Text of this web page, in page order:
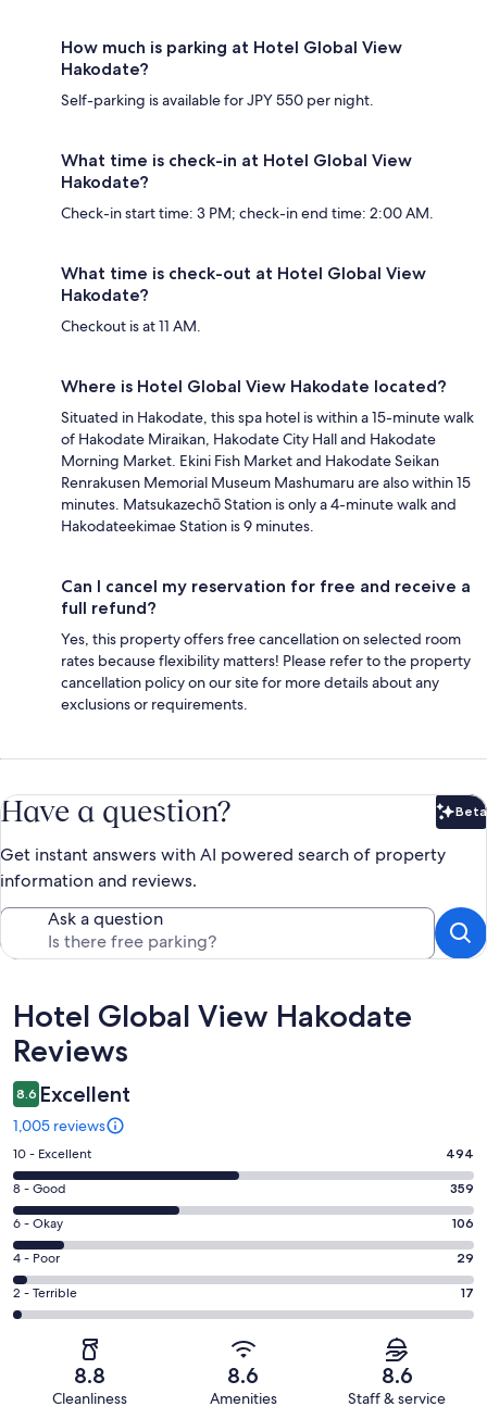
How much is parking at Hotel Global View
Hakodate?
Self-parking is available for JPY 550 per night.
What time is check-in at Hotel Global View
Hakodate?
Check-in start time: 3 PM; check-in end time: 2:00 AM.
What time is check-out at Hotel Global View
Hakodate?
Checkout is at 11 AM.
Where is Hotel Global View Hakodate located?
Situated in Hakodate, this spa hotel is within a 15-minute walk
of Hakodate Miraikan, Hakodate City Hall and Hakodate
Morning Market. Ekini Fish Market and Hakodate Seikan
Renrakusen Memorial Museum Mashumaru are also within 15
minutes. Matsukazechō Station is only a 4-minute walk and
Hakodateekimae Station is 9 minutes.
Can I cancel my reservation for free and receive a
full refund?
Yes, this property offers free cancellation on selected room
rates because flexibility matters! Please refer to the property
cancellation policy on our site for more details about any
exclusions or requirements.
Have a question? Beta
Get instant answers with AI powered search of property
information and reviews.
Ask a question
Reviews
Hotel Global View Hakodate
Reviews
8.6 Excellent
1,005 reviews
Rating
10
-
Excellent.
494
out
of
1005
10 - Excellent 494
Rating
8
-
Good.
359
out
of
8 - Good 359
Rating
6
-
Okay.
106
reviews
6 - Okay 106
Rating
4
-
4 - Poor 29
Rating
2
2 - Terrible 17
8.8
Cleanliness
8.6
Amenities
8.6
Staff & service